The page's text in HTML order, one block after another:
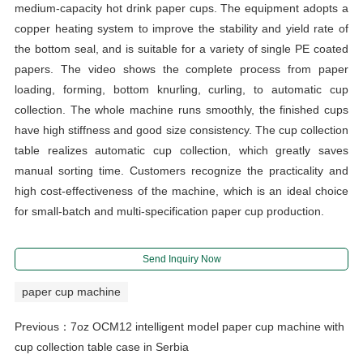
medium-capacity hot drink paper cups. The equipment adopts a
copper heating system to improve the stability and yield rate of
the bottom seal, and is suitable for a variety of single PE coated
papers. The video shows the complete process from paper
loading, forming, bottom knurling, curling, to automatic cup
collection. The whole machine runs smoothly, the finished cups
have high stiffness and good size consistency. The cup collection
table realizes automatic cup collection, which greatly saves
manual sorting time. Customers recognize the practicality and
high cost-effectiveness of the machine, which is an ideal choice
for small-batch and multi-specification paper cup production.
Send Inquiry Now
paper cup machine
Previous： 7oz OCM12 intelligent model paper cup machine with
cup collection table case in Serbia